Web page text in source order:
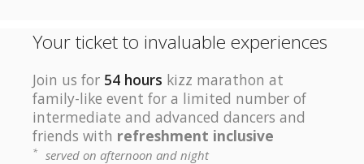
Your ticket to invaluable experiences
Join us for 54 hours kizz marathon at
family-like event for a limited number of
intermediate and advanced dancers and
friends with refreshment inclusive
* served on afternoon and night